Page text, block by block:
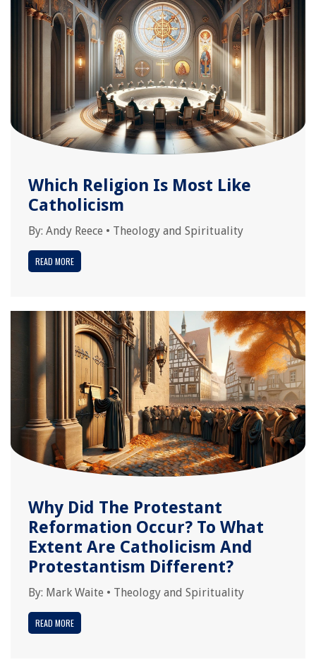
Which Religion Is Most Like
Catholicism
By: Andy Reece • Theology and Spirituality
READ MORE
Why Did The Protestant
Reformation Occur? To What
Extent Are Catholicism And
Protestantism Different?
By: Mark Waite • Theology and Spirituality
READ MORE